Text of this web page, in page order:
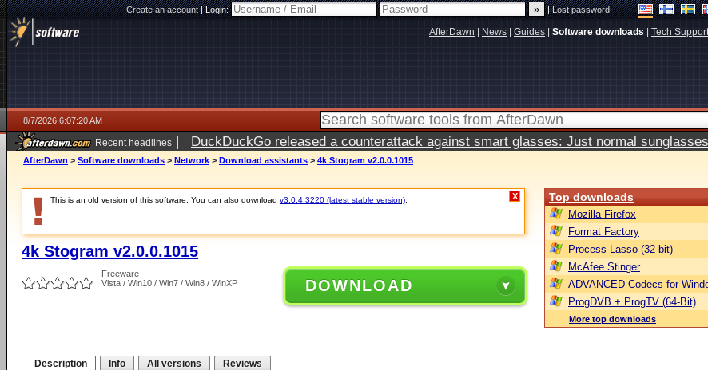
Create an account|Login: |Lost password
AfterDawn News Guides Software downloads Tech Support
8/7/2026 6:07:20 AM
Recent headlines | DuckDuckGo released a counterattack against smart glasses: Just normal sunglasses
ago
AfterDawn > Software downloads > Network > Download assistants > 4k Stogram v2.0.0.1015
This is an old version of this software. You can also download v3.0.4.3220 (latest stable version) X
4k Stogram v2.0.0.1015
Freeware
Vista / Win10 / Win7 / Win8 / WinXP
DOWNLOAD
Description Info All versions Reviews
Top downloads
Mozilla Firefox
Format Factory
Process Lasso (32-bit)
McAfee Stinger
ADVANCED Codecs for
ProgDVB + ProgTV (64-Bit)
More top downloads